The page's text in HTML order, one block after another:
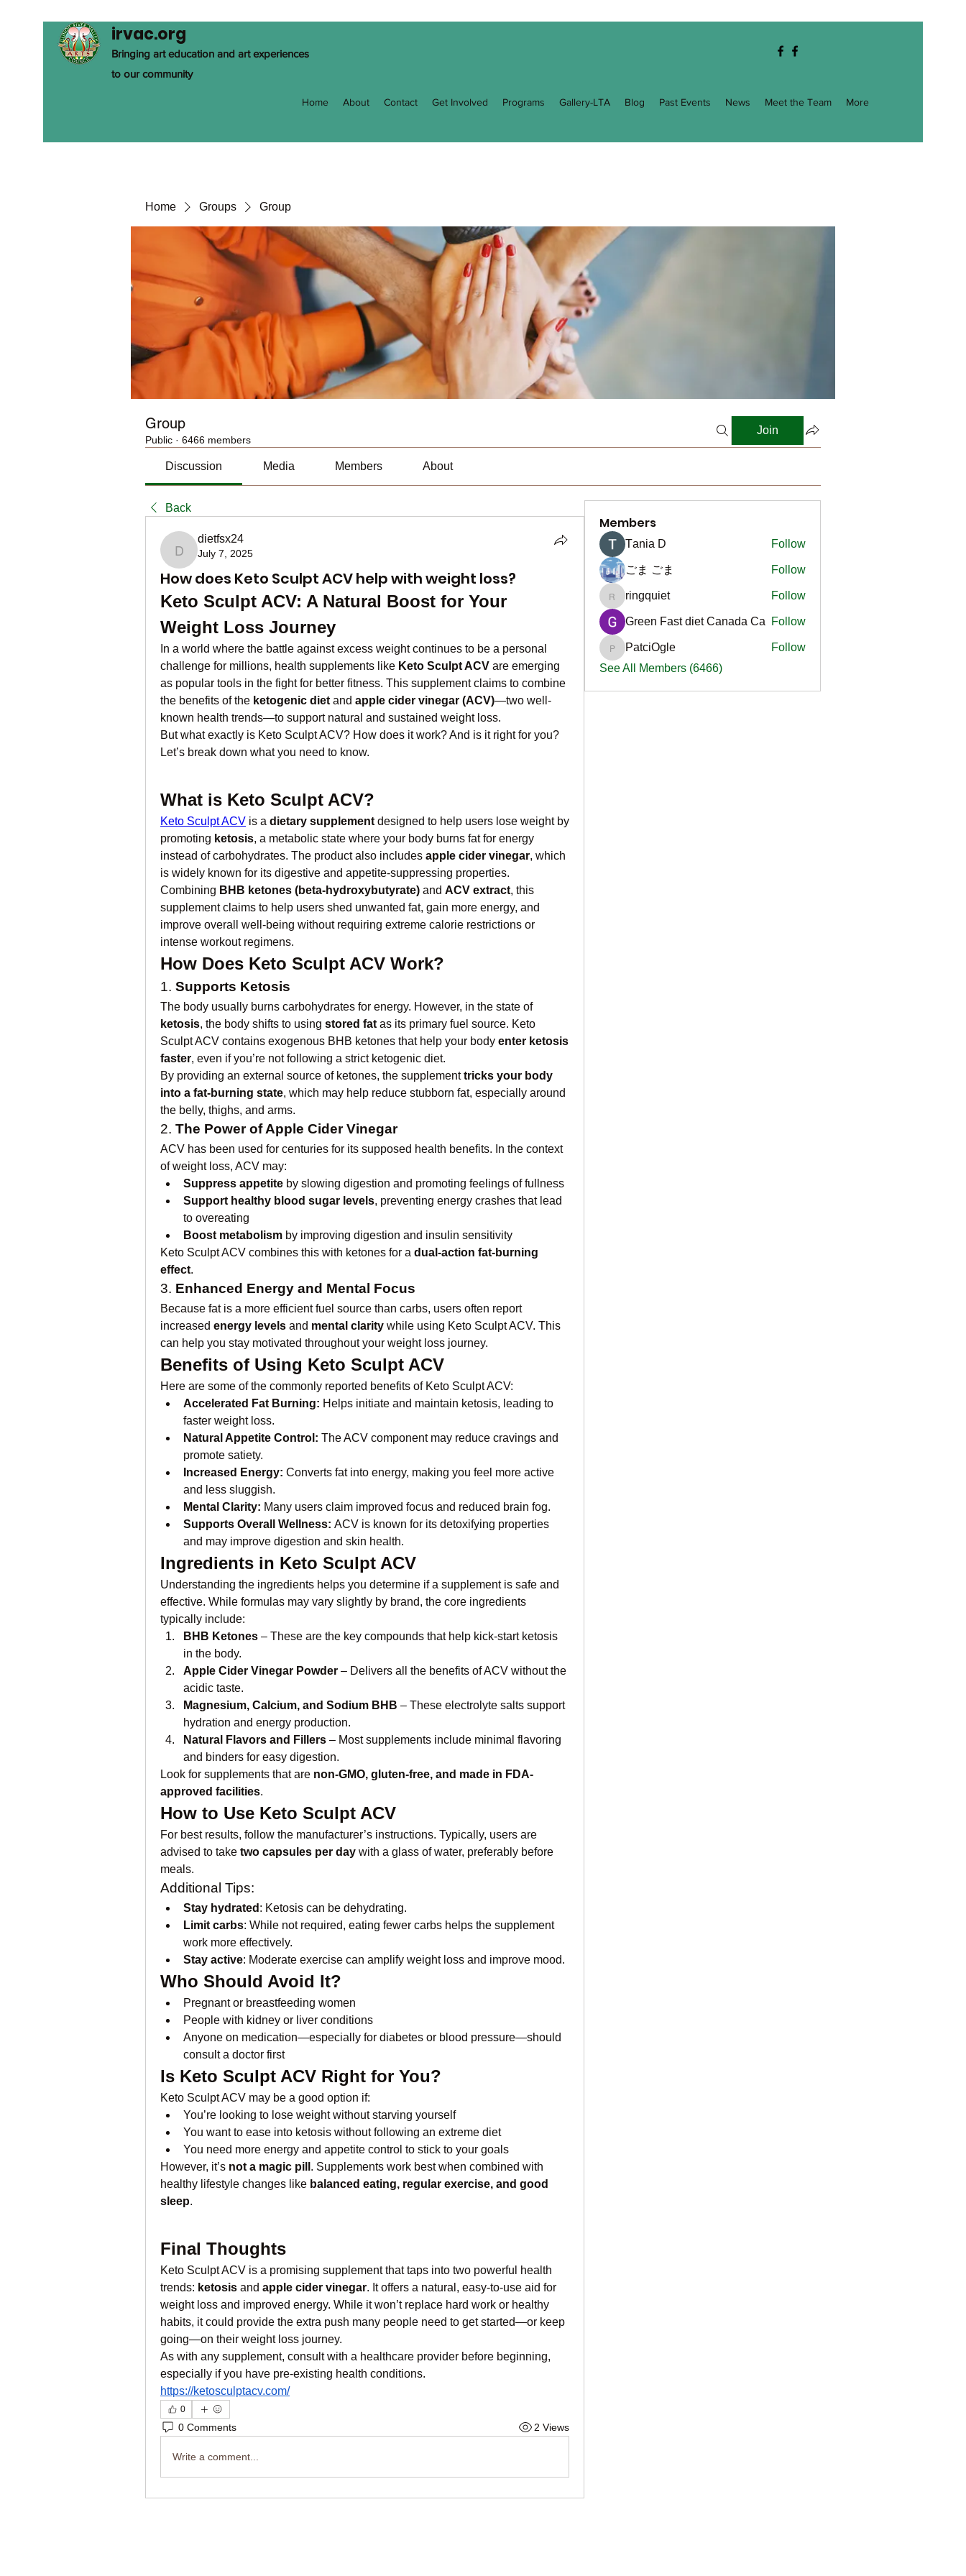
irvac.org
Bringing art education and art experiences
to our community
Home About Contact Get Involved Programs Gallery-LTA Blog Past Events News Meet the Team More
Home Groups Group
Group
Public · 6466 members
Join
Discussion Media Members About
Back
dietfsx24
dietfsx24
July 7, 2025
How does Keto Sculpt ACV help with weight loss?
Keto Sculpt ACV: A Natural Boost for Your
Weight Loss Journey
In a world where the battle against excess weight continues to be a personal
challenge for millions, health supplements like Keto Sculpt ACV are emerging
as popular tools in the fight for better fitness. This supplement claims to combine
the benefits of the ketogenic diet and apple cider vinegar (ACV)—two well-
known health trends—to support natural and sustained weight loss.
But what exactly is Keto Sculpt ACV? How does it work? And is it right for you?
Let’s break down what you need to know.
What is Keto Sculpt ACV?
Keto Sculpt ACV is a dietary supplement designed to help users lose weight by
promoting ketosis, a metabolic state where your body burns fat for energy
instead of carbohydrates. The product also includes apple cider vinegar, which
is widely known for its digestive and appetite-suppressing properties.
Combining BHB ketones (beta-hydroxybutyrate) and ACV extract, this
supplement claims to help users shed unwanted fat, gain more energy, and
improve overall well-being without requiring extreme calorie restrictions or
intense workout regimens.
How Does Keto Sculpt ACV Work?
1. Supports Ketosis
The body usually burns carbohydrates for energy. However, in the state of
ketosis, the body shifts to using stored fat as its primary fuel source. Keto
Sculpt ACV contains exogenous BHB ketones that help your body enter ketosis
faster, even if you’re not following a strict ketogenic diet.
By providing an external source of ketones, the supplement tricks your body
into a fat-burning state, which may help reduce stubborn fat, especially around
the belly, thighs, and arms.
2. The Power of Apple Cider Vinegar
ACV has been used for centuries for its supposed health benefits. In the context
of weight loss, ACV may:
Suppress appetite by slowing digestion and promoting feelings of fullness
Support healthy blood sugar levels, preventing energy crashes that lead
to overeating
Boost metabolism by improving digestion and insulin sensitivity
Keto Sculpt ACV combines this with ketones for a dual-action fat-burning
effect.
3. Enhanced Energy and Mental Focus
Because fat is a more efficient fuel source than carbs, users often report
increased energy levels and mental clarity while using Keto Sculpt ACV. This
can help you stay motivated throughout your weight loss journey.
Benefits of Using Keto Sculpt ACV
Here are some of the commonly reported benefits of Keto Sculpt ACV:
Accelerated Fat Burning: Helps initiate and maintain ketosis, leading to
faster weight loss.
Natural Appetite Control: The ACV component may reduce cravings and
promote satiety.
Increased Energy: Converts fat into energy, making you feel more active
and less sluggish.
Mental Clarity: Many users claim improved focus and reduced brain fog.
Supports Overall Wellness: ACV is known for its detoxifying properties
and may improve digestion and skin health.
Ingredients in Keto Sculpt ACV
Understanding the ingredients helps you determine if a supplement is safe and
effective. While formulas may vary slightly by brand, the core ingredients
typically include:
BHB Ketones – These are the key compounds that help kick-start ketosis
in the body.
Apple Cider Vinegar Powder – Delivers all the benefits of ACV without the
acidic taste.
Magnesium, Calcium, and Sodium BHB – These electrolyte salts support
hydration and energy production.
Natural Flavors and Fillers – Most supplements include minimal flavoring
and binders for easy digestion.
Look for supplements that are non-GMO, gluten-free, and made in FDA-
approved facilities.
How to Use Keto Sculpt ACV
For best results, follow the manufacturer’s instructions. Typically, users are
advised to take two capsules per day with a glass of water, preferably before
meals.
Additional Tips:
Stay hydrated : Ketosis can be dehydrating.
Limit carbs: While not required, eating fewer carbs helps the supplement
work more effectively.
Stay active: Moderate exercise can amplify weight loss and improve mood.
Who Should Avoid It?
Pregnant or breastfeeding women
People with kidney or liver conditions
Anyone on medication—especially for diabetes or blood pressure—should
consult a doctor first
Is Keto Sculpt ACV Right for You?
Keto Sculpt ACV may be a good option if:
You’re looking to lose weight without starving yourself
You want to ease into ketosis without following an extreme diet
You need more energy and appetite control to stick to your goals
However, it’s not a magic pill . Supplements work best when combined with
healthy lifestyle changes like balanced eating, regular exercise, and good
sleep.
Final Thoughts
Keto Sculpt ACV is a promising supplement that taps into two powerful health
trends: ketosis and apple cider vinegar. It offers a natural, easy-to-use aid for
weight loss and improved energy. While it won’t replace hard work or healthy
habits, it could provide the extra push many people need to get started—or keep
going—on their weight loss journey.
As with any supplement, consult with a healthcare provider before beginning,
especially if you have pre-existing health conditions.
https://ketosculptacv.com/
0
0 Comments 2 Views
Write a comment...
Members
Тania D Follow
ごま ごま Follow
ringquiet
ringquiet Follow
Green Fast diet Canada Ca Follow
PatciOgle
PatciOgle
Follow
See All Members (6466)